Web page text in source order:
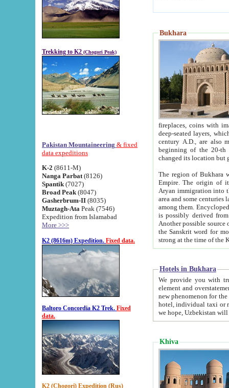
Trekking to K2 (Chogori Peak)
Pakistan Mountaineering & fixed
data expeditions
K-2 (8611-M)
Nanga Parbat (8126)
Spantik (7027)
Broad Peak (8047)
Gasherbrum-II (8035)
Muztagh-Ata Peak (7546)
Expedition from Islamabad
More >>>
K2 (8616m) Expedition. Fixed data.
Baltoro Concordia K2 Trek. Fixed
data.
K2 (Chogori) Expedition (Rus)
Bukhara
fireplaces, coins with images and
deep-seated layers, which belong to the period of the antiquity from the 3-d century B.C. until
century A.D., are also most
beginning of the 20-th
The region of Bukhara
Empire. The origin of its inhabitants goes back to the period of
Aryan immigration into the region. Iranian Soghdians
area and some centuries later the Persian language
among them. Encyclopedia
is possibly derived from
Another possible source
the Sanskrit word for monastery and may be linked to the pre-Islamic presence of Buddhism (especially
Hotels in Bukhara
We provide you with truthful
element and overstatements. Most of the hotels
new phenomenon for the young country. In the Soviet times it was impossible even to dream about private
hotel, individual taxi or restaurant.
we hope, Uzbekistan will
Khiva